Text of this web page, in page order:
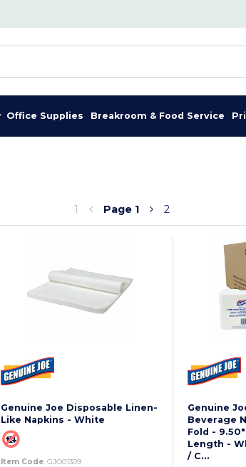
Office Supplies Breakroom & Food Service
1 Page 1 2
Genuine Joe Disposable Linen-
Like Napkins - White
Item Code: GJO01309
Genuine
Beverage
Fold -
Length -
/ C...